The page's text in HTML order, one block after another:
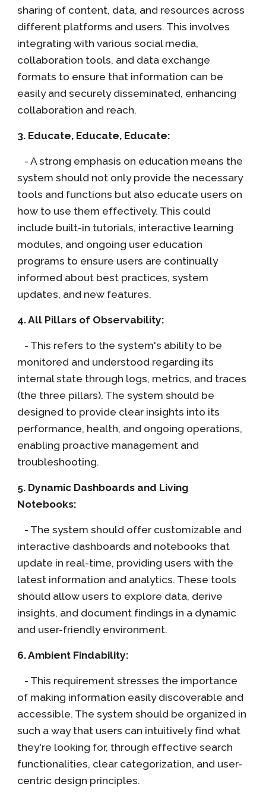
sharing of content, data, and resources across
different platforms and users. This involves
integrating with various social media,
collaboration tools, and data exchange
formats to ensure that information can be
easily and securely disseminated, enhancing
collaboration and reach.
3. Educate, Educate, Educate:
- A strong emphasis on education means the
system should not only provide the necessary
tools and functions but also educate users on
how to use them effectively. This could
include built-in tutorials, interactive learning
modules, and ongoing user education
programs to ensure users are continually
informed about best practices, system
updates, and new features.
4. All Pillars of Observability:
- This refers to the system's ability to be
monitored and understood regarding its
internal state through logs, metrics, and traces
(the three pillars). The system should be
designed to provide clear insights into its
performance, health, and ongoing operations,
enabling proactive management and
troubleshooting.
5. Dynamic Dashboards and Living
Notebooks:
- The system should offer customizable and
interactive dashboards and notebooks that
update in real-time, providing users with the
latest information and analytics. These tools
should allow users to explore data, derive
insights, and document findings in a dynamic
and user-friendly environment.
6. Ambient Findability:
- This requirement stresses the importance
of making information easily discoverable and
accessible. The system should be organized in
such a way that users can intuitively find what
they're looking for, through effective search
functionalities, clear categorization, and user-
centric design principles.